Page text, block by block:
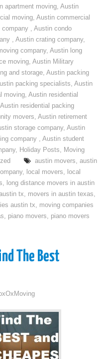
apartment moving, Austin
moving,Austin commercial
company ,Austin condo
,Austin crating company,
company,Austin long
moving,Austin Military
and storage,Austin packing
packing specialists,Austin
moving,Austin residential
Austin residential packing
movers,Austin retirement
storage company,Austin
company ,Austin student
, Holiday Posts, Moving
austin movers, austin
, local movers, local
, long distance movers in austin
tx, movers in austin texas,
austin tx, moving companies
, piano movers, piano movers
The Best